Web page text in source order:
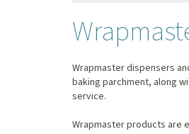
Wrapmaster dispensers
baking parchment, along
service.
Wrapmaster products are